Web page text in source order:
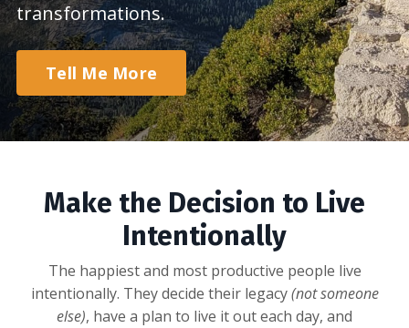
transformations.
Tell Me More
Make the Decision to Live
Intentionally
The happiest and most productive people live
intentionally. They decide their legacy(not someone
else), have a plan to live it out each day, and